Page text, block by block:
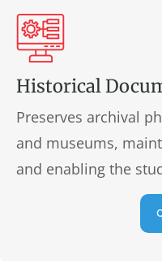
Historical
Preserves archival
and museums,
and enabling the